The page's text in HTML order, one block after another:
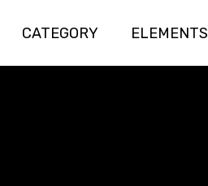
CATEGORY ELEMENTS